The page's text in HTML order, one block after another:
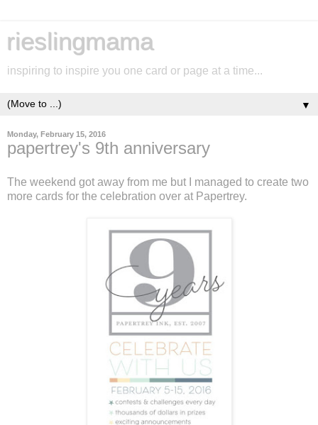
rieslingmama
inspiring to inspire you one card or page at a time...
▼
Monday, February 15, 2016
papertrey's 9th anniversary
The weekend got away from me but I managed to create two
more cards for the celebration over at Papertrey.